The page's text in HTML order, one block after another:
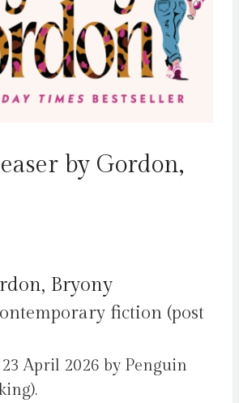
by Gordon,
Bryony
fiction (post
April 2026 by Penguin